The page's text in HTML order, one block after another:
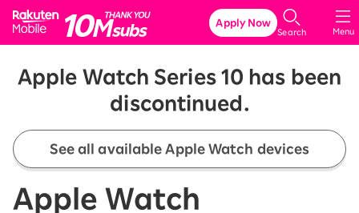
Rakuten Mobile
Menu
Search
Apply Now
Apple Watch Series 10 has been
discontinued.
See all available Apple Watch devices
Apple Watch